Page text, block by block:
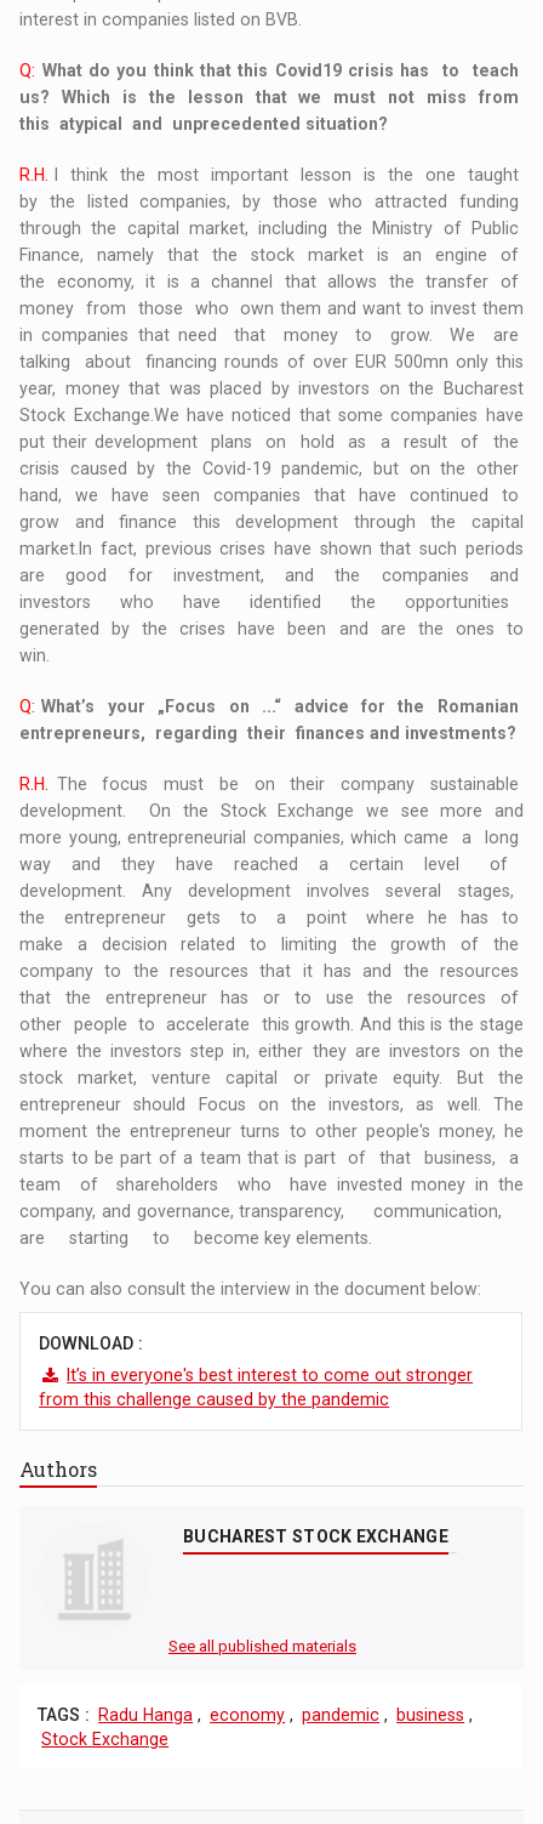
interest in companies listed on BVB.
Q: What do you think that this Covid19 crisis has to teach
us? Which is the lesson that we must not miss from
this atypical and unprecedented situation?
R.H.
I think the most important lesson is the one taught
by the listed companies, by those who attracted funding
through the capital market, including the Ministry of Public
Finance, namely that the stock market is an engine of
the economy, it is a channel that allows the transfer of
money from those who own them and want to invest them
in companies that need that money to grow. We are
talking about financing rounds of over EUR 500mn only this
year, money that was placed by investors on the Bucharest
Stock Exchange.We have noticed that some companies have
put their development plans on hold as a result of the
crisis caused by the Covid-19 pandemic, but on the other
hand, we have seen companies that have continued to
grow and finance this development through the capital
market.In fact, previous crises have shown that such periods
are good for investment, and the companies and
investors who have identified the opportunities
generated by the crises have been and are the ones to
win.
Q: What’s your „Focus on ...“ advice for the Romanian
entrepreneurs, regarding their finances and investments?
R.H. The focus must be on their company sustainable
development. On the Stock Exchange we see more and
more young, entrepreneurial companies, which came a long
way and they have reached a certain level of
development. Any development involves several stages,
the entrepreneur gets to a point where he has to
make a decision related to limiting the growth of the
company to the resources that it has and the resources
that the entrepreneur has or to use the resources of
other people to accelerate this growth. And this is the stage
where the investors step in, either they are investors on the
stock market, venture capital or private equity. But the
entrepreneur should Focus on the investors, as well. The
moment the entrepreneur turns to other people's money, he
starts to be part of a team that is part of that business, a
team of shareholders who have invested money in the
company, and governance, transparency, communication,
are starting to become key elements.
You can also consult the interview in the document below:
DOWNLOAD :
It’s in everyone's best interest to come out stronger
from this challenge caused by the pandemic
Authors
BUCHAREST STOCK EXCHANGE
See all published materials
TAGS : Radu Hanga , economy , pandemic , business ,
Stock Exchange